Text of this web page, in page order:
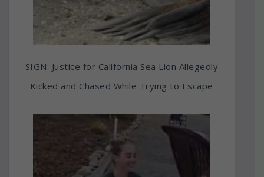
SIGN: Justice for California Sea Lion Allegedly
Kicked and Chased While Trying to Escape